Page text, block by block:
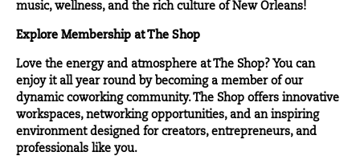
music, wellness, and the rich culture of New Orleans!
Explore Membership at The Shop
Love the energy and atmosphere at The Shop? You can
enjoy it all year round by becoming a member of our
dynamic coworking community. The Shop offers innovative
workspaces, networking opportunities, and an inspiring
environment designed for creators, entrepreneurs, and
professionals like you.